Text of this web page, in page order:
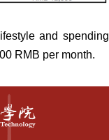
and spending
RMB per month.